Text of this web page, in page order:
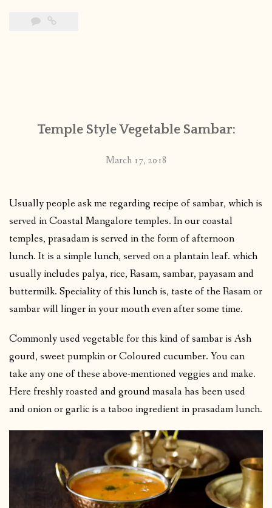
Temple Style Vegetable Sambar:
March 17, 2018
Usually people ask me regarding recipe of sambar, which is
served in Coastal Mangalore temples. In our coastal
temples, prasadam is served in the form of afternoon
lunch. It is a simple lunch, served on a plantain leaf. which
usually includes palya, rice, Rasam, sambar, payasam and
buttermilk. Speciality of this lunch is, taste of the Rasam or
sambar will linger in your mouth even after some time.
Commonly used vegetable for this kind of sambar is Ash
gourd, sweet pumpkin or Coloured cucumber. You can
take any one of these above-mentioned veggies and make.
Here freshly roasted and ground masala has been used
and onion or garlic is a taboo ingredient in prasadam lunch.